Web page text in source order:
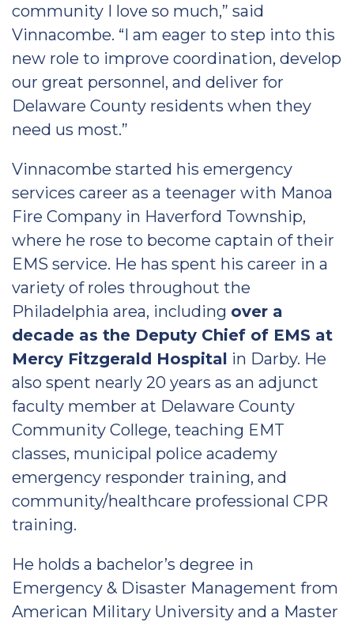
community I love so much,” said
Vinnacombe. “I am eager to step into this
new role to improve coordination, develop
our great personnel, and deliver for
Delaware County residents when they
need us most.”
Vinnacombe started his emergency
services career as a teenager with Manoa
Fire Company in Haverford Township,
where he rose to become captain of their
EMS service. He has spent his career in a
variety of roles throughout the
Philadelphia area, including over a
decade as the Deputy Chief of EMS at
Mercy Fitzgerald Hospital in Darby. He
also spent nearly 20 years as an adjunct
faculty member at Delaware County
Community College, teaching EMT
classes, municipal police academy
emergency responder training, and
community/healthcare professional CPR
training.
He holds a bachelor’s degree in
Emergency & Disaster Management from
American Military University and a Master